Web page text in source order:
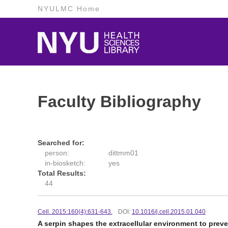
NYULMC Home
Faculty Bibliography
Searched for:
person:
dittmm01
in-biosketch:
yes
Total Results:
44
Cell. 2015:160(4):631-643. DOI: 10.1016/j.cell.2015.01.040
A serpin shapes the extracellular environment to